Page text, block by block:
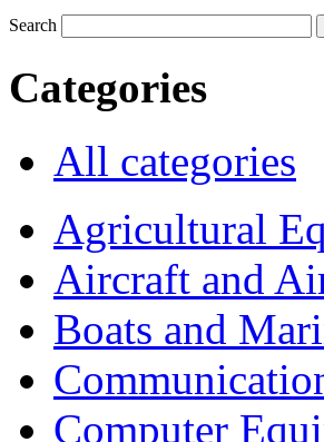
Search
Categories
All categories
Agricultural
Aircraft and
Boats and
Computer